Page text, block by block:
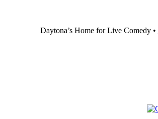
Daytona’s Home for Live Comedy •